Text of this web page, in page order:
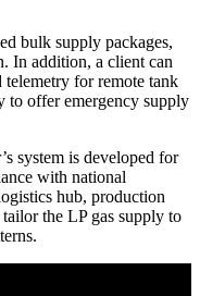
bulk supply packages,
In addition, a client can
telemetry for remote tank
to offer emergency supply
system is developed for
with national
hub, production
the LP gas supply to